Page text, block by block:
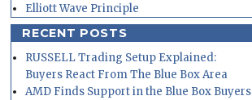
Elliott Wave Principle
RECENT POSTS
RUSSELL Trading Setup Explained:
Buyers React From The Blue Box Area
AMD Finds Support in the Blue Box Buyers